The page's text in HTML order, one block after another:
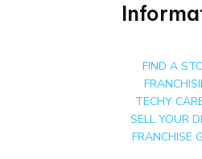
FIND A
TECHY
SELL YOUR
FRANCHISE